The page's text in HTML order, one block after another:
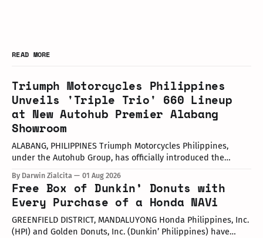
READ MORE
Triumph Motorcycles Philippines
Unveils 'Triple Trio' 660 Lineup
at New Autohub Premier Alabang
Showroom
ALABANG, PHILIPPINES Triumph Motorcycles Philippines,
under the Autohub Group, has officially introduced the
John Mendoza, Marketing Manager of Triumph Motorcycle
Philippines, the launch took place at the newly opened
Autohub Premier Alabang showroom. The update covers
three distinct models
By Darwin Zialcita 01 Aug 2026
Free Box of Dunkin’ Donuts with
Every Purchase of a Honda NAVi
GREENFIELD DISTRICT, MANDALUYONG Honda Philippines, Inc.
(HPI) and Golden Donuts, Inc. (Dunkin’ Philippines) have